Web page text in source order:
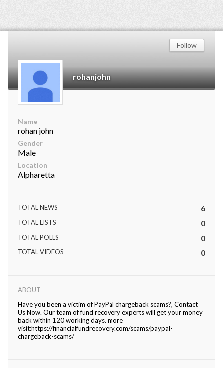
rohanjohn
Follow
Name
rohan john
Gender
Male
Location
Alpharetta
TOTAL NEWS 6
TOTAL LISTS 0
TOTAL POLLS 0
TOTAL VIDEOS 0
ABOUT
Have you been a victim of PayPal chargeback scams?, Contact
Us Now. Our team of fund recovery experts will get your money
back within 120 working days. more
visit:https://financialfundrecovery.com/scams/paypal-
chargeback-scams/